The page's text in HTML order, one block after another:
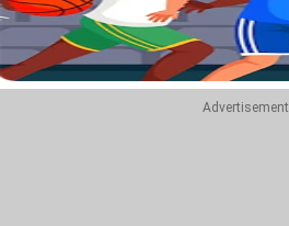
Advertisement